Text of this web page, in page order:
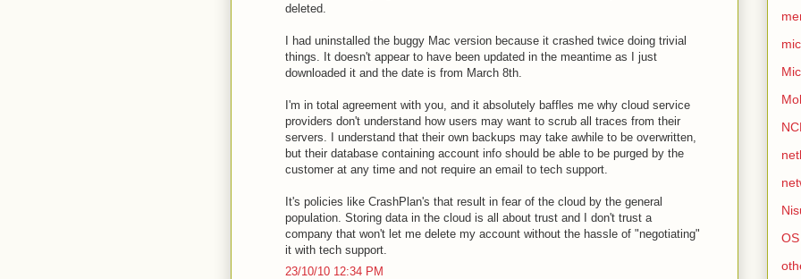
deleted.
I had uninstalled the buggy Mac version because it crashed twice doing trivial
things. It doesn't appear to have been updated in the meantime as I just
downloaded it and the date is from March 8th.
I'm in total agreement with you, and it absolutely baffles me why cloud service
providers don't understand how users may want to scrub all traces from their
servers. I understand that their own backups may take awhile to be overwritten,
but their database containing account info should be able to be purged by the
customer at any time and not require an email to tech support.
It's policies like CrashPlan's that result in fear of the cloud by the general
population. Storing data in the cloud is all about trust and I don't trust a
company that won't let me delete my account without the hassle of "negotiating"
it with tech support.
23/10/10 12:34 PM